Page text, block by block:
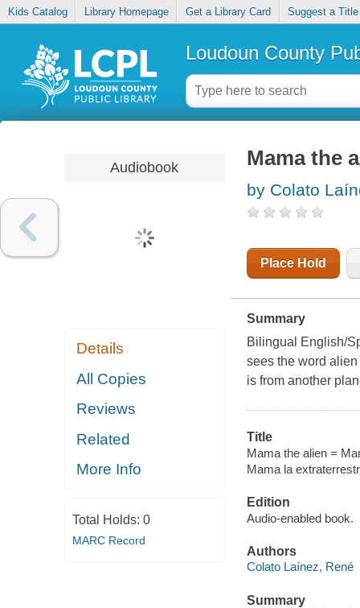
Kids Catalog Library Homepage Get a Library Card Suggest a Title
Loudoun County
Audiobook
Details
All Copies
Reviews
Related
More Info
Total Holds: 0
MARC Record
Mama the
by Colato
Place Hold
Summary
Bilingual English/
sees the word
is from another
Title
Mama the alien =
Mama la
Edition
Audio-enabled book.
Authors
Colato Laínez, René
Summary